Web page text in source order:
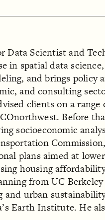
Data Scientist and
in spatial data
and brings policy
and consulting
clients on a
Before
socioeconomic
plans aimed at
housing
from UC
and urban
Earth Institute. He